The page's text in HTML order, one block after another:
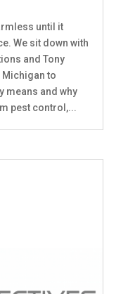
until it
We sit down with
and Tony
to
means and why
pest control,...